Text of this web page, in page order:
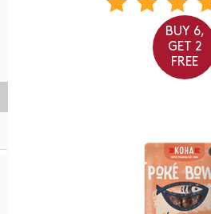
BUY 6,
GET 2
FREE